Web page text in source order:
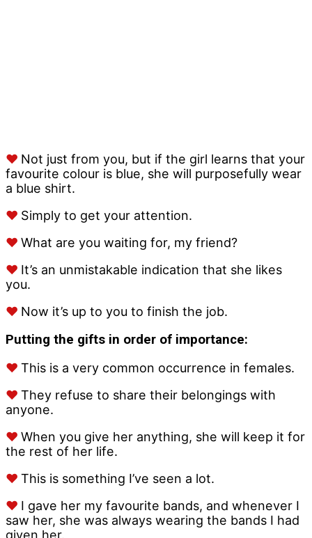
♥ Not just from you, but if the girl learns that your
favourite colour is blue, she will purposefully wear
a blue shirt.
♥ Simply to get your attention.
♥ What are you waiting for, my friend?
♥ It’s an unmistakable indication that she likes
you.
♥ Now it’s up to you to finish the job.
Putting the gifts in order of importance:
♥ This is a very common occurrence in females.
♥ They refuse to share their belongings with
anyone.
♥ When you give her anything, she will keep it for
the rest of her life.
♥ This is something I’ve seen a lot.
♥ I gave her my favourite bands, and whenever I
saw her, she was always wearing the bands I had
given her.